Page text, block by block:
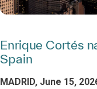
Enrique Cortés
Spain
MADRID, June 15,